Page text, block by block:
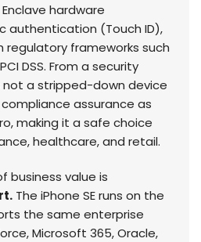
hardware
authentication (Touch ID),
regulatory frameworks such
DSS. From a security
not a stripped-down device
assurance as
making it a safe choice
healthcare, and retail.
business value is
The iPhone SE runs on the
the same enterprise
Microsoft 365, Oracle,